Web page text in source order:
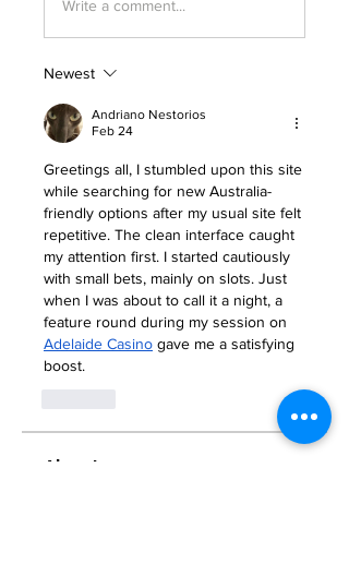
Write a comment...
Newest
Andriano Nestorios
Feb 24
Greetings all, I stumbled upon this site
while searching for new Australia-
friendly options after my usual site felt
repetitive. The clean interface caught
my attention first. I started cautiously
with small bets, mainly on slots. Just
when I was about to call it a night, a
Adelaide Casino gave me a satisfying
boost.
About